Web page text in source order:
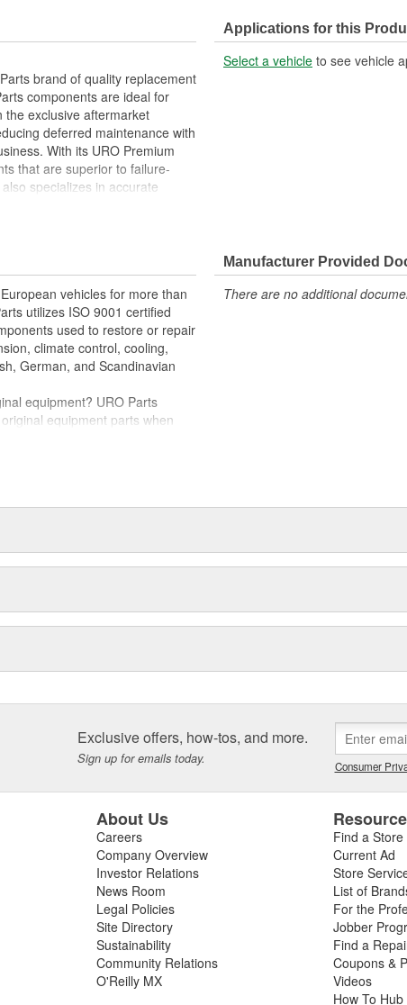
brand of quality replacement
components are ideal for
the exclusive aftermarket
deferred maintenance with
With its URO Premium
that are superior to failure-
specializes in accurate
of items that are no
quality relays
for long-term reliability
electrical circuit performance
play installation
Applications for this
Select a vehicle to see vehicle
vehicles for more than
utilizes ISO 9001 certified
used to restore or repair
climate control, cooling,
German, and Scandinavian
equipment? URO Parts
equipment parts when
in performance and reliability
Manufacturer Provided
There are no additional
Exclusive offers, how-tos, and more.
Sign up for emails today. Consumer
About Us
Careers
Company Overview
Investor Relations
News Room
Legal Policies
Site Directory
Sustainability
Community Relations
O'Reilly MX
Find a Store
Current Ad
Store
List of
For the
Jobber
Find a
Coupons &
Videos
How To Hub